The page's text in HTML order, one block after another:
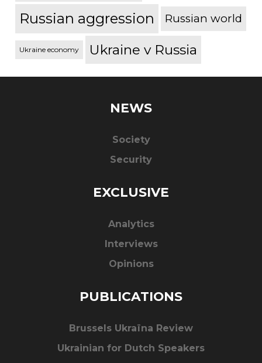
Russian aggression Russian world
Ukraine economy Ukraine v Russia
NEWS
Society
Security
EXCLUSIVE
Analytics
Interviews
Opinions
PUBLICATIONS
Brussels Ukraïna Review
Ukrainian for Dutch Speakers